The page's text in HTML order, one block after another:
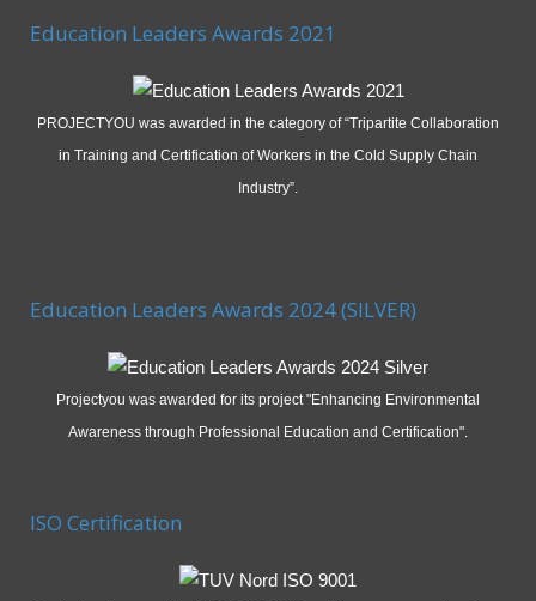
Education Leaders Awards 2021
PROJECTYOU was awarded in the category of “Tripartite Collaboration
in Training and Certification of Workers in the Cold Supply Chain
Industry”.
Education Leaders Awards 2024 (SILVER)
Projectyou was awarded for its project "Enhancing Environmental
Awareness through Professional Education and Certification".
ISO Certification